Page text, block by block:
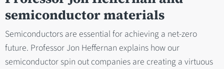
semiconductor materials
Semiconductors are essential for achieving a net-zero
future. Professor Jon Heffernan explains how our
semiconductor spin out companies are creating a virtuous